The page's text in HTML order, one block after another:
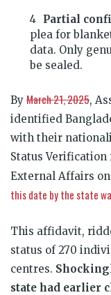
Partial
plea for
data. Only
be sealed.
By March 21, 2025,
identified
with their
Status
External Affairs on
this date by the state
This affidavit,
status of 270
centres.
state had earlier